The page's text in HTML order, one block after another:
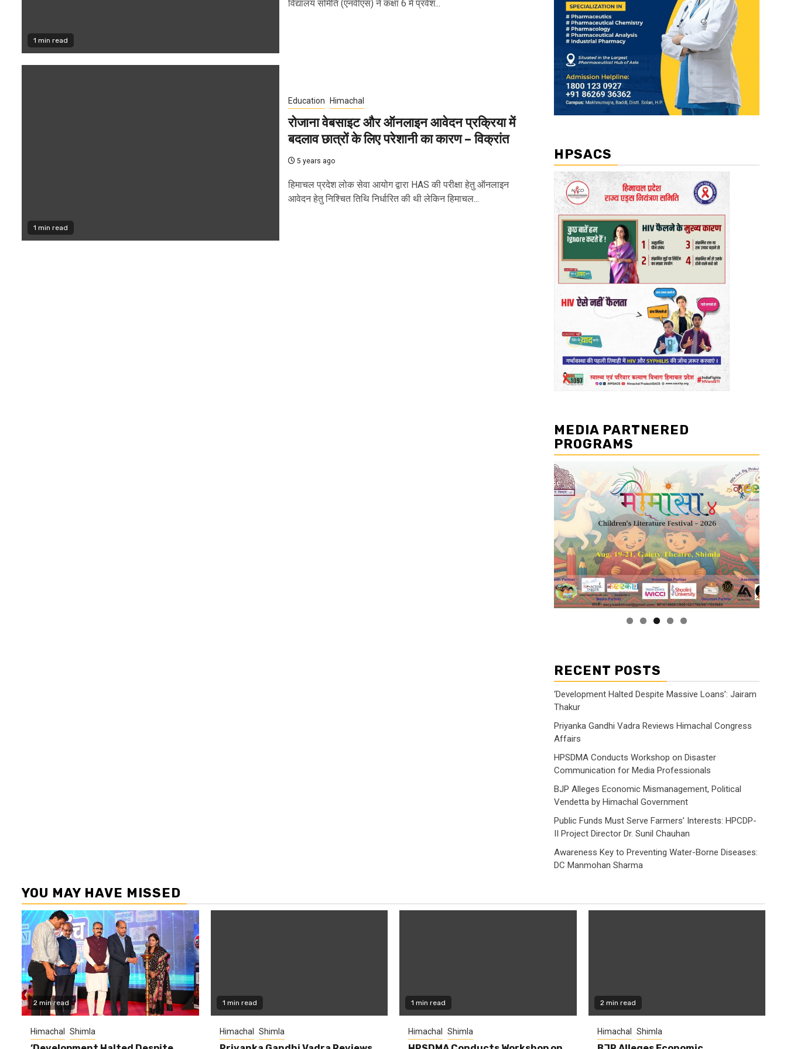
1 min read
विद्यालय समिति (एनवीएस) ने कक्षा 6 में प्रवेश...
1 min read
Education Himachal
रोजाना वेबसाइट और ऑनलाइन आवेदन प्रक्रिया में
बदलाव छात्रों के लिए परेशानी का कारण – विक्रांत
5 years ago
हिमाचल प्रदेश लोक सेवा आयोग द्वारा HAS की परीक्षा हेतु ऑनलाइन
आवेदन हेतु निश्चित तिथि निर्धारित की थी लेकिन हिमाचल...
HPSACS
MEDIA PARTNERED
PROGRAMS
RECENT POSTS
‘Development Halted Despite Massive Loans’: Jairam
Thakur
Priyanka Gandhi Vadra Reviews Himachal Congress
Affairs
HPSDMA Conducts Workshop on Disaster
Communication for Media Professionals
BJP Alleges Economic Mismanagement, Political
Vendetta by Himachal Government
Public Funds Must Serve Farmers’ Interests: HPCDP-
II Project Director Dr. Sunil Chauhan
Awareness Key to Preventing Water-Borne Diseases:
DC Manmohan Sharma
YOU MAY HAVE MISSED
2 min read
Himachal Shimla
1 min read
Himachal Shimla
1 min read
Himachal Shimla
2 min read
Himachal Shimla